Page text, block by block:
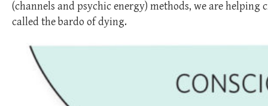
(channels and psychic energy) methods, we are
called the bardo of dying.